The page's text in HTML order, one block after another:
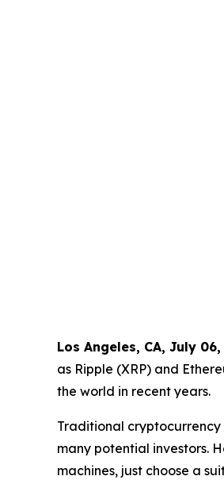
Los Angeles, CA, July 06,
as Ripple (XRP) and
the world in recent years.
Traditional cryptocurrency
many potential investors.
machines, just choose a